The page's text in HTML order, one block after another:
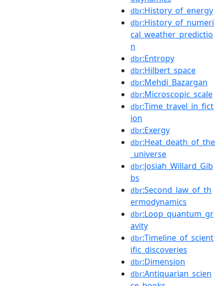
dbr:History_of_energy
dbr:History_of_numeri
cal_weather_predictio
n
dbr:Entropy
dbr:Hilbert_space
dbr:Mehdi_Bazargan
dbr:Microscopic_scale
dbr:Time_travel_in_fict
ion
dbr:Exergy
dbr:Heat_death_of_the
_universe
dbr:Josiah_Willard_Gib
bs
dbr:Second_law_of_th
ermodynamics
dbr:Loop_quantum_gr
avity
dbr:Timeline_of_scient
ific_discoveries
dbr:Dimension
dbr:Antiquarian_scien